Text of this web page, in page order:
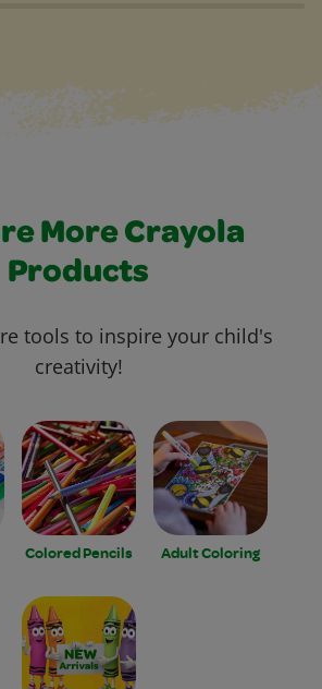
More Crayola
Products
tools to inspire your child's
creativity!
Colored Pencils Adult Coloring